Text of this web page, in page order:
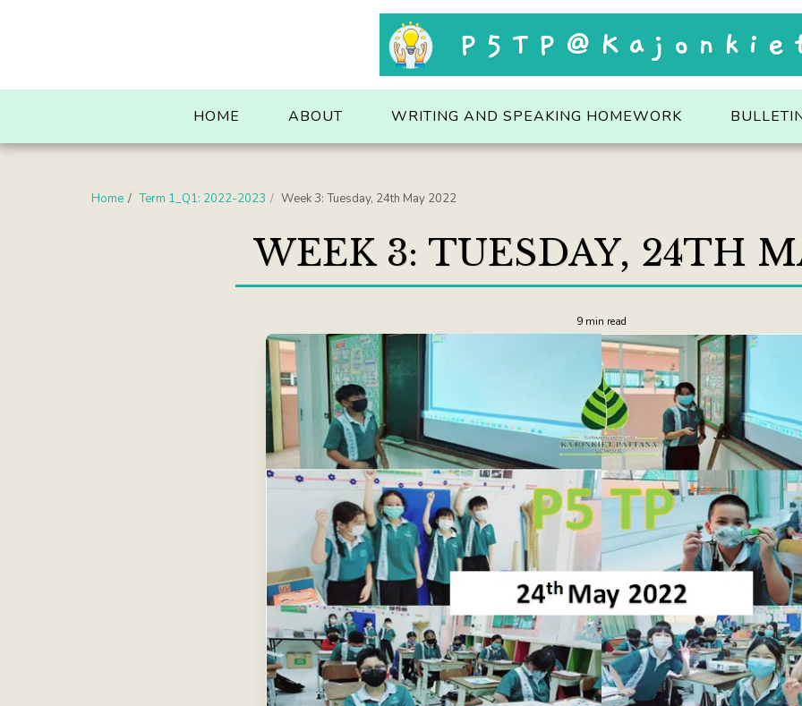
HOME ABOUT WRITING AND SPEAKING HOMEWORK
Home Term 1_Q1: 2022-2023 Week 3: Tuesday, 24th May 2022
WEEK 3: TUESDAY, 24TH
9 min read